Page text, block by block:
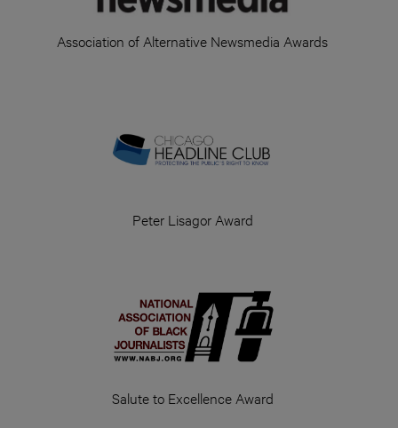
Association of Alternative Newsmedia Awards
Peter Lisagor Award
Salute to Excellence Award